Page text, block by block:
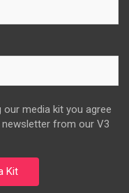
our media kit you agree
from our V3